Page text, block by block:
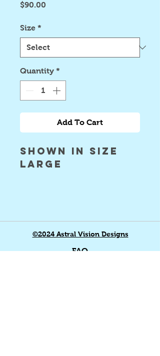
$90.00
Size *
Quantity *
Add To Cart
shown in size
large
©2024 Astral Vision Designs
FAQ